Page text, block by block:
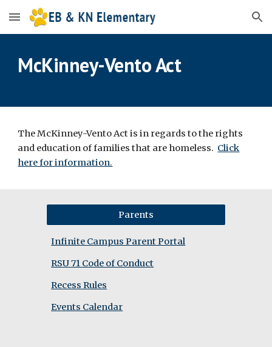
Skip to main content Skip to navigation
McKinney-Vento Act
The McKinney-Vento Act is in regards to the rights
and education of families that are homeless. Click
here for information.
Parents
Infinite Campus Parent Portal
RSU 71 Code of Conduct
Recess Rules
Events Calendar